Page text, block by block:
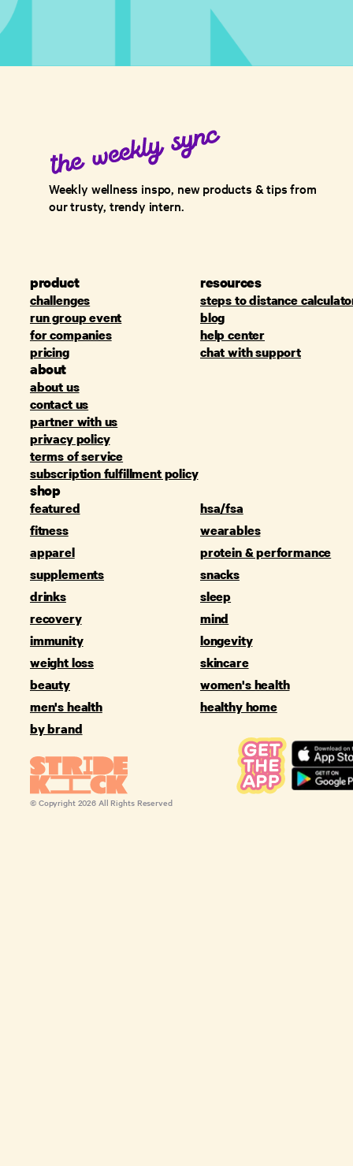
Weekly wellness inspo, new products & tips from
our trusty, trendy intern.
product
challenges
run group event
for companies
pricing
resources
steps to distance
blog
help center
chat with support
about
about us
contact us
partner with us
privacy policy
terms of service
subscription fulfillment policy
shop
featured
hsa/fsa
fitness
wearables
apparel
protein & performance
supplements
snacks
drinks
sleep
recovery
mind
immunity
longevity
weight loss
skincare
beauty
women's health
men's health
healthy home
by brand
© Copyright 2026 All Rights Reserved